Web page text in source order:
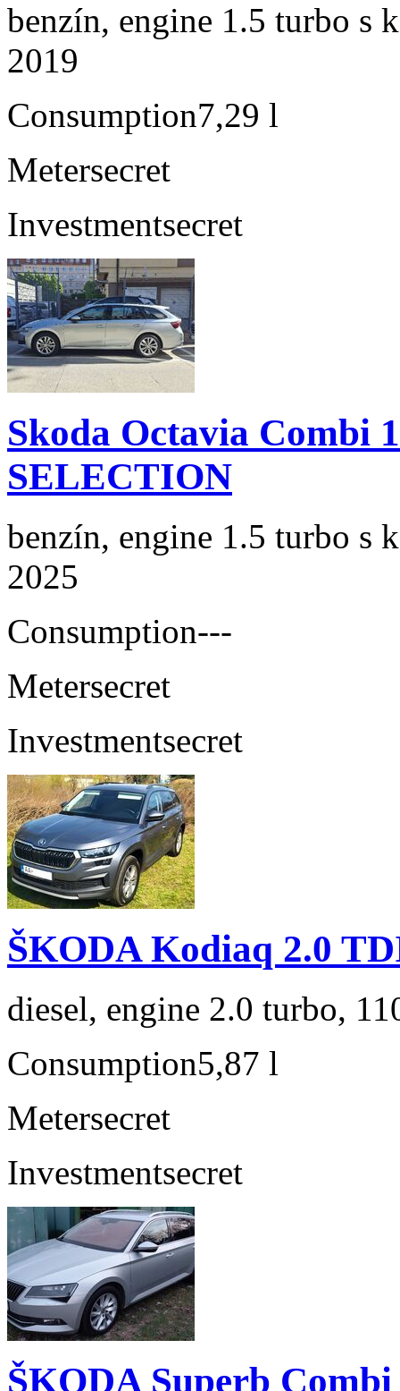
benzín, engine 1.5 turbo s
2019
Consumption7,29 l
Metersecret
Investmentsecret
Skoda Octavia Combi
SELECTION
benzín, engine 1.5 turbo s
2025
Consumption---
Metersecret
Investmentsecret
ŠKODA Kodiaq 2.0
diesel, engine 2.0 turbo,
Consumption5,87 l
Metersecret
Investmentsecret
ŠKODA Superb